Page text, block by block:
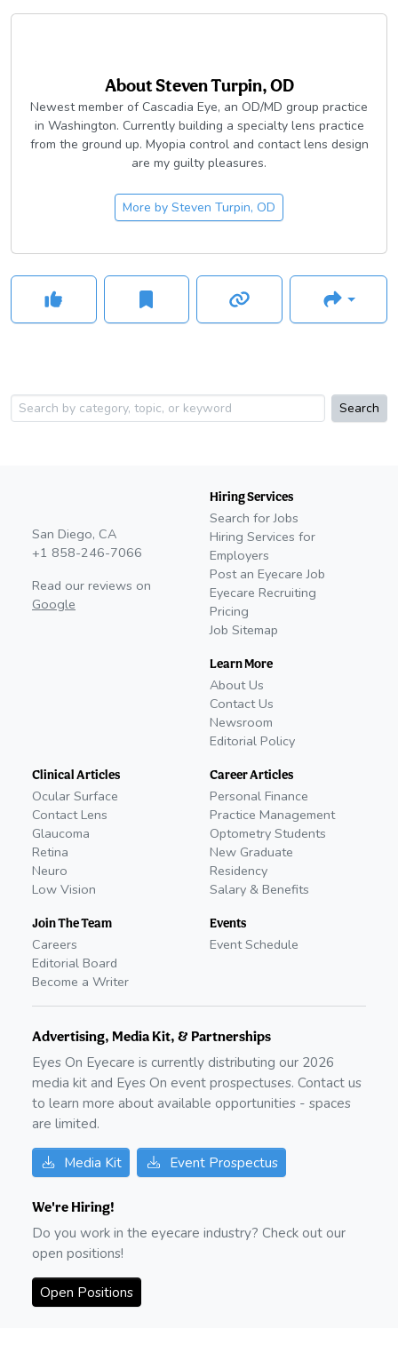
AboutSteven Turpin, OD
Newest member of Cascadia Eye, an OD/MD group practice
in Washington. Currently building a specialty lens practice
from the ground up. Myopia control and contact lens design
are my guilty pleasures.
More by Steven Turpin, OD
Search
San Diego, CA
+1 858-246-7066
Read our reviews on
Google
Hiring Services
Search for Jobs
Hiring Services for
Employers
Post an Eyecare Job
Eyecare Recruiting
Pricing
Job Sitemap
Learn More
About Us
Contact Us
Newsroom
Editorial Policy
Clinical Articles
Ocular Surface
Contact Lens
Glaucoma
Retina
Neuro
Low Vision
Join The Team
Careers
Editorial Board
Become a Writer
Career Articles
Personal Finance
Practice Management
Optometry Students
New Graduate
Residency
Salary & Benefits
Events
Event Schedule
Advertising, Media Kit, & Partnerships
Eyes On Eyecare is currently distributing our 2026
media kit and Eyes On event prospectuses. Contact us
to learn more about available opportunities - spaces
are limited.
Media Kit Event Prospectus
We're Hiring!
Do you work in the eyecare industry? Check out our
open positions!
Open Positions